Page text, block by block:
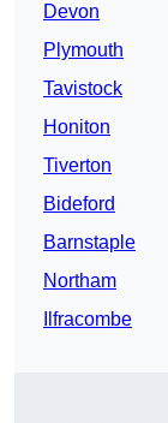
Devon
Plymouth
Tavistock
Honiton
Tiverton
Bideford
Barnstaple
Northam
Ilfracombe